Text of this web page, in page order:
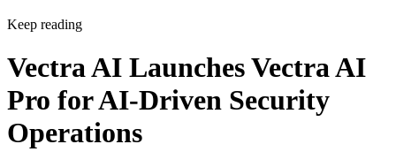
Keep reading
Vectra AI Launches Vectra AI
Pro for AI-Driven Security
Operations